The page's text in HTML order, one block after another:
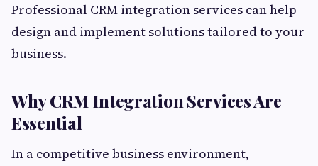
Professional CRM integration services can help
design and implement solutions tailored to your
business.
Why CRM Integration Services Are
Essential
In a competitive business environment,